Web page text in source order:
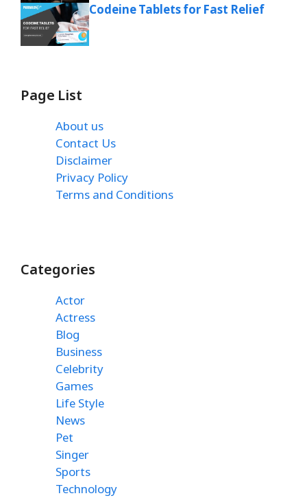
Codeine Tablets for Fast Relief
Page List
About us
Contact Us
Disclaimer
Privacy Policy
Terms and Conditions
Categories
Actor
Actress
Blog
Business
Celebrity
Games
Life Style
News
Pet
Singer
Sports
Technology